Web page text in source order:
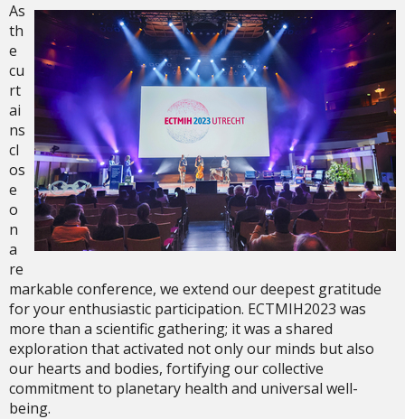
As
th
e
cu
rt
ai
ns
cl
os
e
o
n
a
re
markable conference, we extend our deepest gratitude
for your enthusiastic participation. ECTMIH2023 was
more than a scientific gathering; it was a shared
exploration that activated not only our minds but also
our hearts and bodies, fortifying our collective
commitment to planetary health and universal well-
being.